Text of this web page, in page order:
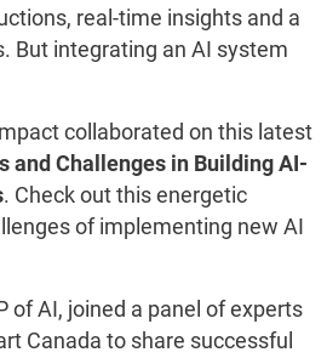
real-time insights and a
But integrating an AI system
collaborated on this latest
and Challenges in Building AI-
. Check out this energetic
of implementing new AI
of AI, joined a panel of experts
Canada to share successful